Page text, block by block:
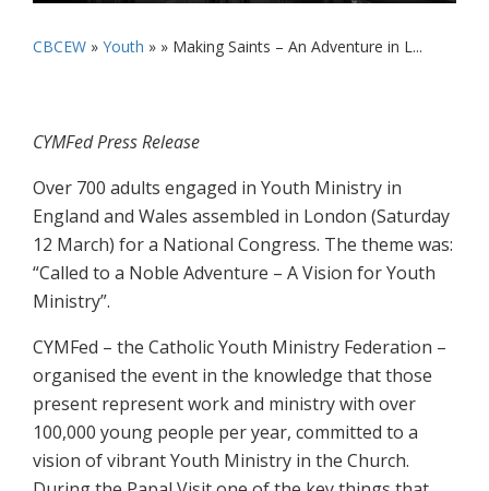
CBCEW » Youth » » Making Saints – An Adventure in L...
CYMFed Press Release
Over 700 adults engaged in Youth Ministry in
England and Wales assembled in London (Saturday
12 March) for a National Congress. The theme was:
“Called to a Noble Adventure – A Vision for Youth
Ministry”.
CYMFed – the Catholic Youth Ministry Federation –
organised the event in the knowledge that those
present represent work and ministry with over
100,000 young people per year, committed to a
vision of vibrant Youth Ministry in the Church.